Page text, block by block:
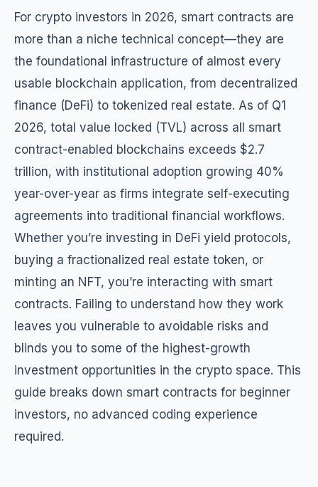
For crypto investors in 2026, smart contracts are
more than a niche technical concept—they are
the foundational infrastructure of almost every
usable blockchain application, from decentralized
finance (DeFi) to tokenized real estate. As of Q1
2026, total value locked (TVL) across all smart
contract-enabled blockchains exceeds $2.7
trillion, with institutional adoption growing 40%
year-over-year as firms integrate self-executing
agreements into traditional financial workflows.
Whether you’re investing in DeFi yield protocols,
buying a fractionalized real estate token, or
minting an NFT, you’re interacting with smart
contracts. Failing to understand how they work
leaves you vulnerable to avoidable risks and
blinds you to some of the highest-growth
investment opportunities in the crypto space. This
guide breaks down smart contracts for beginner
investors, no advanced coding experience
required.